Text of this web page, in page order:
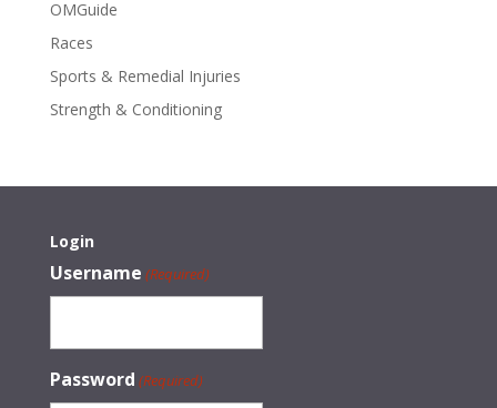
OMGuide
Races
Sports & Remedial Injuries
Strength & Conditioning
Login
Username (Required)
Password (Required)